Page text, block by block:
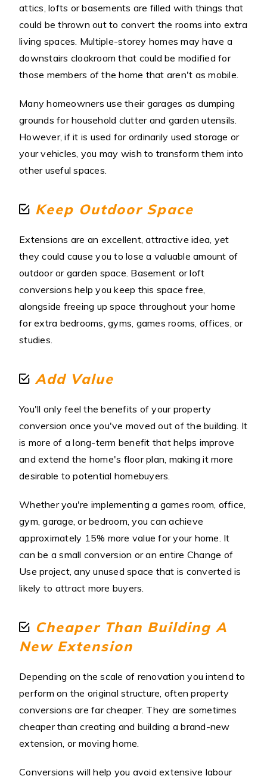
attics, lofts or basements are filled with things that
could be thrown out to convert the rooms into extra
living spaces. Multiple-storey homes may have a
downstairs cloakroom that could be modified for
those members of the home that aren't as mobile.
Many homeowners use their garages as dumping
grounds for household clutter and garden utensils.
However, if it is used for ordinarily used storage or
your vehicles, you may wish to transform them into
other useful spaces.
Keep Outdoor Space
Extensions are an excellent, attractive idea, yet
they could cause you to lose a valuable amount of
outdoor or garden space. Basement or loft
conversions help you keep this space free,
alongside freeing up space throughout your home
for extra bedrooms, gyms, games rooms, offices, or
studies.
Add Value
You'll only feel the benefits of your property
conversion once you've moved out of the building. It
is more of a long-term benefit that helps improve
and extend the home's floor plan, making it more
desirable to potential homebuyers.
Whether you're implementing a games room, office,
gym, garage, or bedroom, you can achieve
approximately 15% more value for your home. It
can be a small conversion or an entire Change of
Use project, any unused space that is converted is
likely to attract more buyers.
Cheaper Than Building A
New Extension
Depending on the scale of renovation you intend to
perform on the original structure, often property
conversions are far cheaper. They are sometimes
cheaper than creating and building a brand-new
extension, or moving home.
Conversions will help you avoid extensive labour